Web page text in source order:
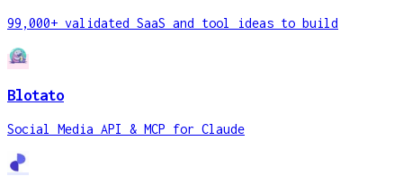
99,000+ validated SaaS and tool ideas to build
Blotato
Social Media API & MCP for Claude